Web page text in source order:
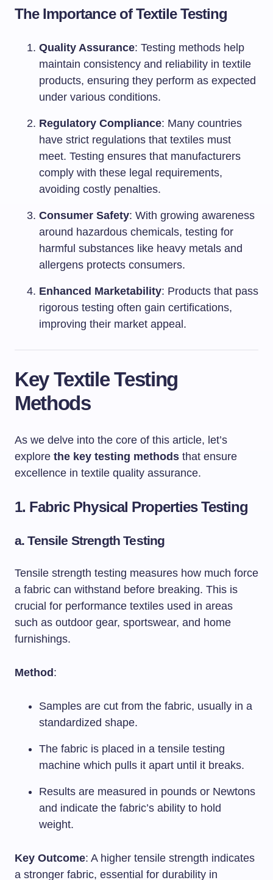
The Importance of Textile Testing
Quality Assurance: Testing methods help
maintain consistency and reliability in textile
products, ensuring they perform as expected
under various conditions.
Regulatory Compliance: Many countries
have strict regulations that textiles must
meet. Testing ensures that manufacturers
comply with these legal requirements,
avoiding costly penalties.
Consumer Safety: With growing awareness
around hazardous chemicals, testing for
harmful substances like heavy metals and
allergens protects consumers.
Enhanced Marketability: Products that pass
rigorous testing often gain certifications,
improving their market appeal.
Key Textile Testing
Methods
As we delve into the core of this article, let’s
explore the key testing methods that ensure
excellence in textile quality assurance.
1. Fabric Physical Properties Testing
a.Tensile Strength Testing
Tensile strength testing measures how much force
a fabric can withstand before breaking. This is
crucial for performance textiles used in areas
such as outdoor gear, sportswear, and home
furnishings.
Method :
Samples are cut from the fabric, usually in a
standardized shape.
The fabric is placed in a tensile testing
machine which pulls it apart until it breaks.
Results are measured in pounds or Newtons
and indicate the fabric’s ability to hold
weight.
Key Outcome: A higher tensile strength indicates
a stronger fabric, essential for durability in